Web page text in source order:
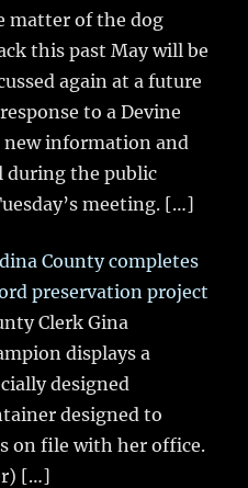
matter of the dog
this past May will be
again at a future
to a Devine
information and
during the public
meeting. […]
County completes
preservation project
Clerk Gina
displays a
designed
designed to
on file with her office.
[…]